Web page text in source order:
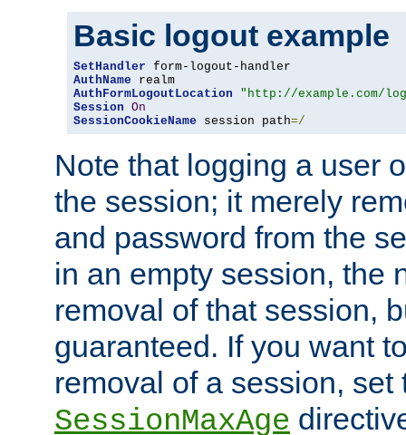
Basic logout example
SetHandler
AuthName
AuthFormLogoutLocation
"http://example.com/
Session On
SessionCookieName session path=/
Note that logging a user
the session; it merely
and password from the
in an empty session, the
removal of that session,
guaranteed. If you want
removal of a session, set
SessionMaxAge